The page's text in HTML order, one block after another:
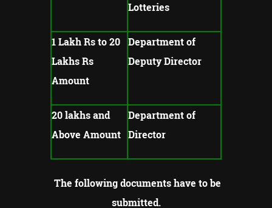
Lotteries
1 Lakh Rs to 20
Lakhs Rs
Amount
Department of
Deputy Director
20 lakhs and
Above Amount
Department of
Director
The following documents have to be
submitted.